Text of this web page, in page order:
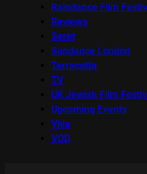
Raindance Film
Reviews
Seret
Sundance London
Terracotta
TV
UK Jewish Film
Upcoming Events
Viva
VOD